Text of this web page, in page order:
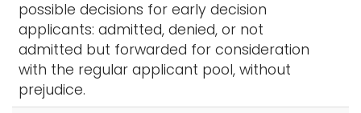
possible decisions for early decision
applicants: admitted, denied, or not
admitted but forwarded for consideration
with the regular applicant pool, without
prejudice.